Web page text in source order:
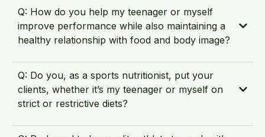
Q: How do you help my teenager or myself
improve performance while also maintaining a
healthy relationship with food and body image?
Q: Do you, as a sports nutritionist, put your
clients, whether it’s my teenager or myself on
strict or restrictive diets?